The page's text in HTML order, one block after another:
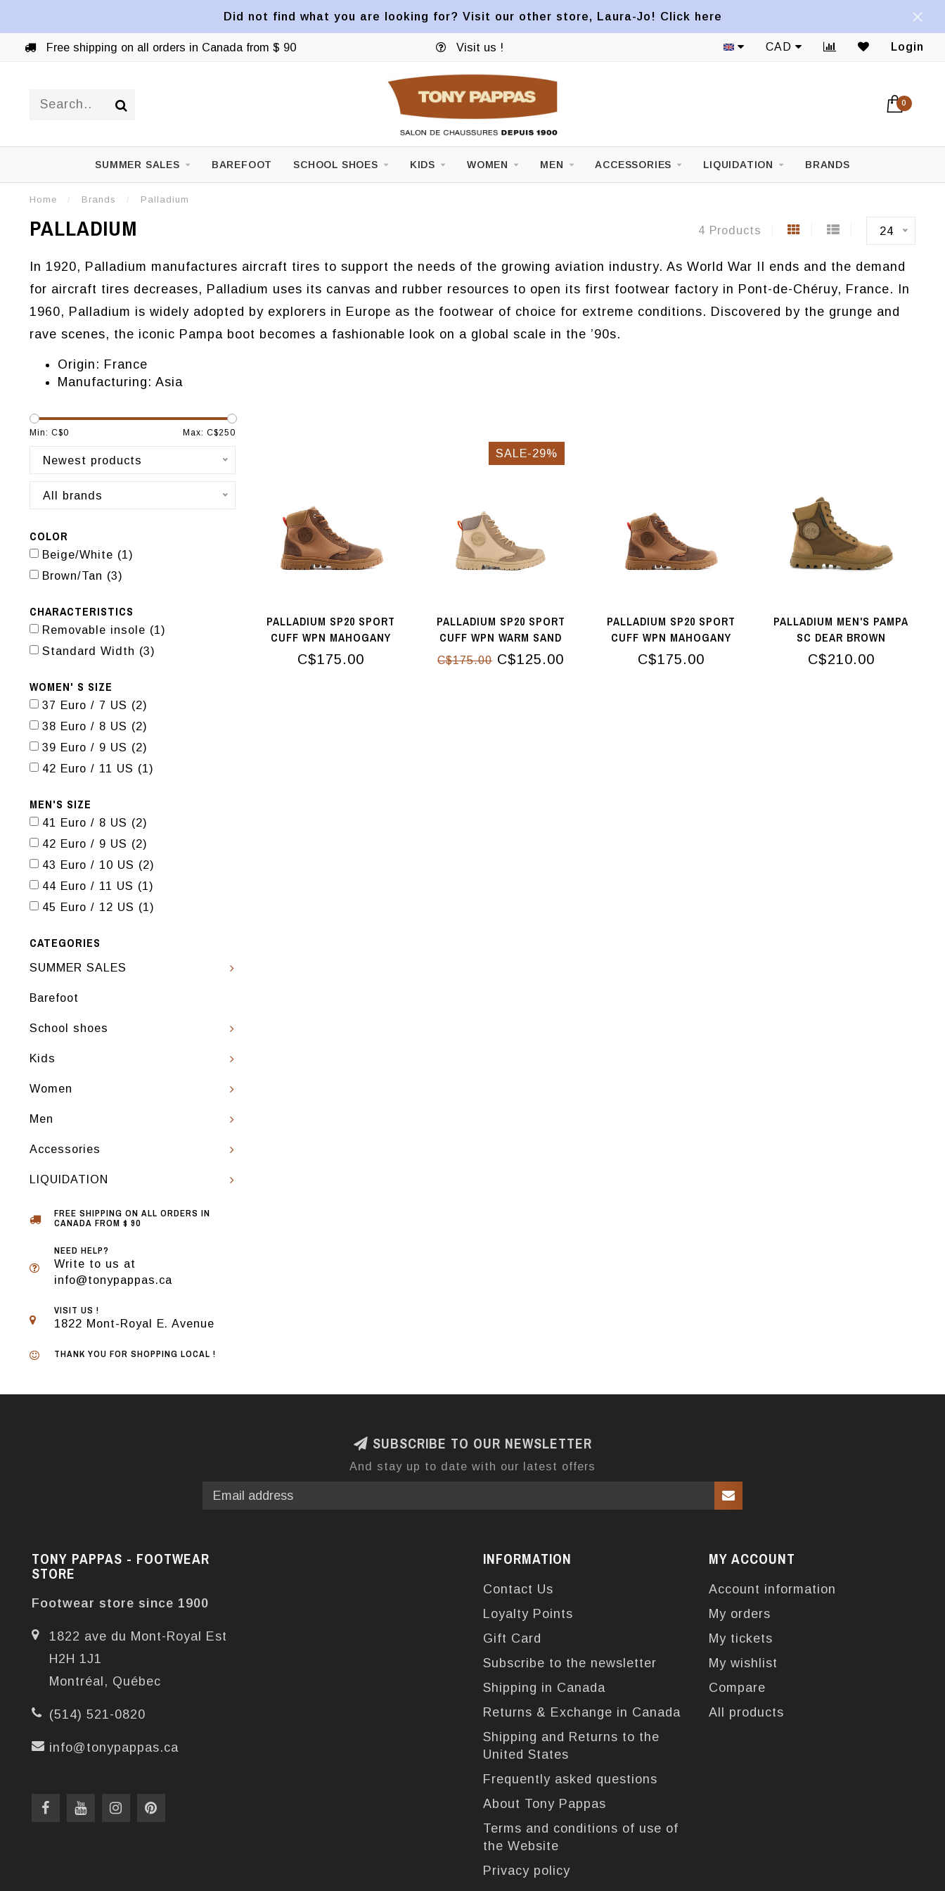
Did not find what you are looking for? Visit our other store, Laura-Jo! Click here
Free shipping on all orders in Canada from $ 90 Visit us ! 1822 Mont-Royal E. Avenue
CAD Login
0
SUMMER SALES BAREFOOT SCHOOL SHOES KIDS WOMEN MEN ACCESSORIES LIQUIDATION BRANDS
Home / Brands / Palladium
PALLADIUM 4 Products 24
In 1920, Palladium manufactures aircraft tires to support the needs of the growing aviation industry. As World War II ends and the demand
for aircraft tires decreases, Palladium uses its canvas and rubber resources to open its first footwear factory in Pont-de-Chéruy, France. In
1960, Palladium is widely adopted by explorers in Europe as the footwear of choice for extreme conditions. Discovered by the grunge and
rave scenes, the iconic Pampa boot becomes a fashionable look on a global scale in the ’90s.
Origin: France
Manufacturing: Asia
Min: C$0 Max: C$250
Newest products
All brands
COLOR
Beige/White (1)
Brown/Tan (3)
CHARACTERISTICS
Removable insole (1)
Standard Width (3)
WOMEN' S SIZE
37 Euro / 7 US (2)
38 Euro / 8 US (2)
39 Euro / 9 US (2)
42 Euro / 11 US (1)
MEN'S SIZE
41 Euro / 8 US (2)
42 Euro / 9 US (2)
43 Euro / 10 US (2)
44 Euro / 11 US (1)
45 Euro / 12 US (1)
CATEGORIES
SUMMER SALES
Barefoot
School shoes
Kids
Women
Men
Accessories
LIQUIDATION
FREE SHIPPING ON ALL ORDERS IN
CANADA FROM $ 90
NEED HELP?
Write to us at
info@tonypappas.ca
VISIT US !
1822 Mont-Royal E. Avenue
THANK YOU FOR SHOPPING LOCAL !
PALLADIUM SP20 SPORT
CUFF WPN MAHOGANY
C$175.00
SALE-29%
PALLADIUM SP20 SPORT
CUFF WPN WARM SAND
C$175.00C$125.00
PALLADIUM SP20 SPORT
CUFF WPN MAHOGANY
C$175.00
PALLADIUM MEN'S PAMPA
SC DEAR BROWN
C$210.00
SUBSCRIBE TO OUR NEWSLETTER
And stay up to date with our latest offers
TONY PAPPAS - FOOTWEAR
STORE
Footwear store since 1900
1822 ave du Mont-Royal Est
H2H 1J1
Montréal, Québec
(514) 521-0820
info@tonypappas.ca
INFORMATION
Contact Us
Loyalty Points
Gift Card
Subscribe to the newsletter
Shipping in Canada
Returns & Exchange in Canada
Shipping and Returns to the
United States
Frequently asked questions
About Tony Pappas
Terms and conditions of use of
the Website
Privacy policy
MY ACCOUNT
Account information
My orders
My tickets
My wishlist
Compare
All products